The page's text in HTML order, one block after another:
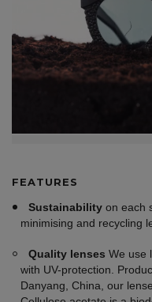
FEATURES
Sustainability on each
minimising and recycling
Quality lenses We use
with UV-protection.
Danyang, China, our